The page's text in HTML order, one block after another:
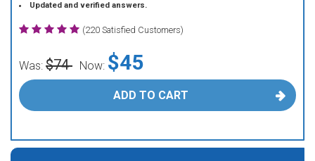
Updated and verified answers.
(220 Satisfied Customers)
Was: $74 Now: $45
ADD TO CART